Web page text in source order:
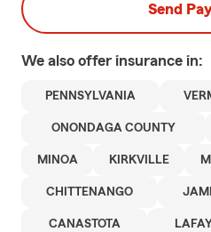
Send
We also offer insurance in:
PENNSYLVANIA
ONONDAGA COUNTY
MINOA KIRKVILLE
CHITTENANGO
CANASTOTA